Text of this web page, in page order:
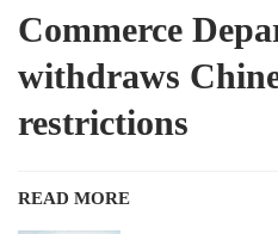
Commerce
withdraws
restrictions
READ MORE